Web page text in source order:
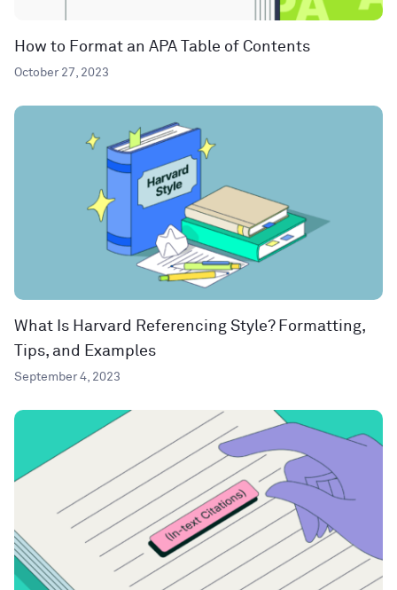
How to Format an APA Table of Contents
October 27, 2023
What Is Harvard Referencing Style? Formatting,
Tips, and Examples
September 4, 2023